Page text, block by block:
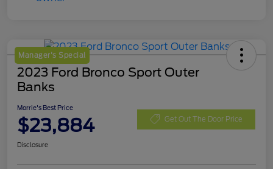
Manager's Special
2023 Ford Bronco Sport Outer
Banks
Morrie's Best Price
$23,884 Get Out The Door Price
Disclosure